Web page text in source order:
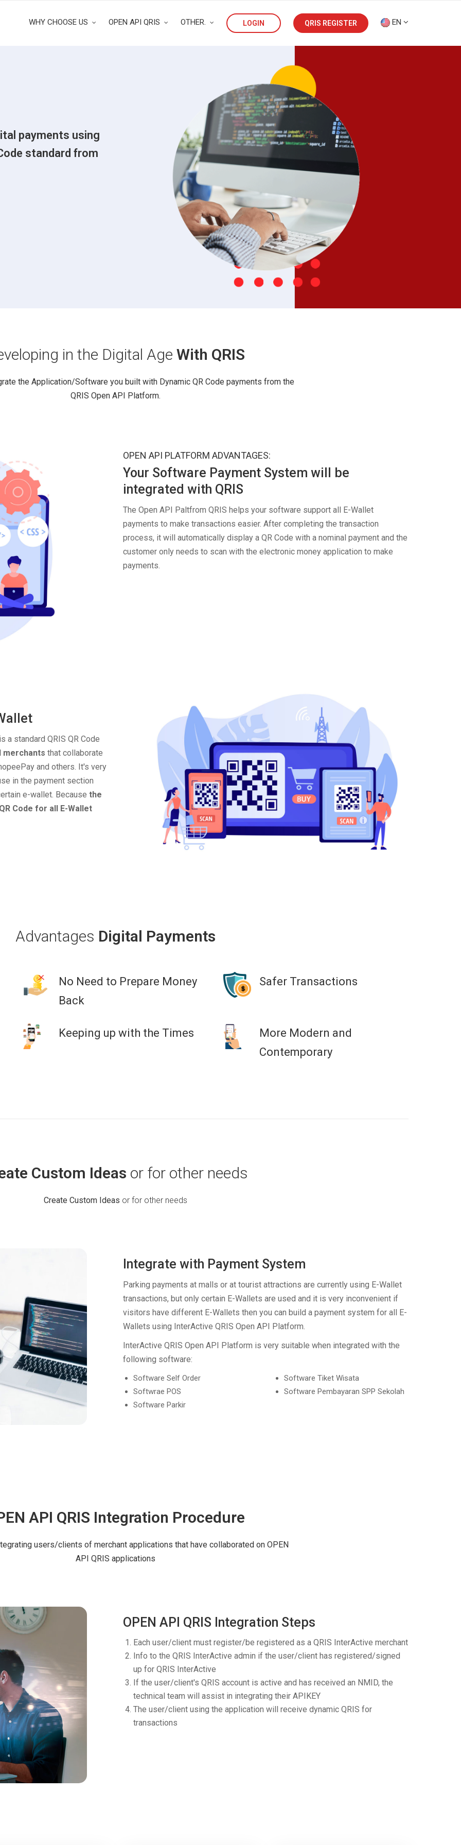
WHY CHOOSE US OPEN API QRIS OTHER. LOGIN QRIS REGISTER EN
payments using
standard from
in the Digital Age With QRIS
the Application/Software you built with Dynamic QR Code payments from the
QRIS Open API Platform.
OPEN API PLATFORM ADVANTAGES:
Your Software Payment System will be
integrated with QRIS
The Open API Paltfrom QRIS helps your software support all E-Wallet
payments to make transactions easier. After completing the transaction
process, it will automatically display a QR Code with a nominal payment and the
customer only needs to scan with the electronic money application to make
payments.
a standard QRIS QR Code
merchants that collaborate
and others. It's very
in the payment section
e-wallet. Because the
Code for all E-Wallet
Advantages Digital Payments
No Need to Prepare Money
Back
Safer Transactions
Keeping up with the Times
More Modern and
Contemporary
Custom Ideas or for other needs
Create Custom Ideas or for other needs
Integrate with Payment System
Parking payments at malls or at tourist attractions are currently using E-Wallet
transactions, but only certain E-Wallets are used and it is very inconvenient if
visitors have different E-Wallets then you can build a payment system for all E-
Wallets using InterActive QRIS Open API Platform.
InterActive QRIS Open API Platform is very suitable when integrated with the
following software:
Software Self Order
Softwrae POS
Software Parkir
Software Tiket Wisata
Software Pembayaran SPP Sekolah
API QRIS Integration Procedure
users/clients of merchant applications that have collaborated on OPEN
API QRIS applications
OPEN API QRIS Integration Steps
Each user/client must register/be registered as a QRIS InterActive merchant
Info to the QRIS InterActive admin if the user/client has registered/signed
up for QRIS InterActive
If the user/client's QRIS account is active and has received an NMID, the
technical team will assist in integrating their APIKEY
The user/client using the application will receive dynamic QRIS for
transactions